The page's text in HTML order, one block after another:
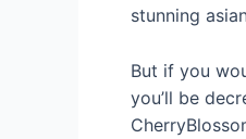
stunning
But if you
you’ll be